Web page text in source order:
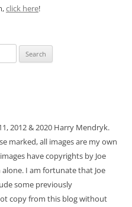
click here!
2012 & 2020 Harry Mendryk.
marked, all images are my own
have copyrights by Joe
alone. I am fortunate that Joe
some previously
copy from this blog without